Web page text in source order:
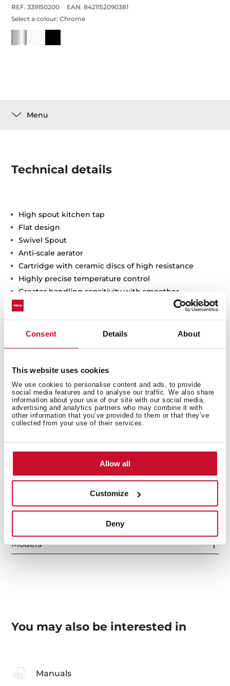
Consent Details About
This website uses cookies
We use cookies to personalise content and ads, to provide
social media features and to analyse our traffic. We also share
information about your use of our site with our social media,
advertising and analytics partners who may combine it with
other information that you’ve provided to them or that they’ve
collected from your use of their services.
Allow all
Customize
Deny
REF. 339150200
EAN. 8421152090381
Select a colour:Chrome
Menu
Technical details
High spout kitchen tap
Flat design
Swivel Spout
Anti-scale aerator
Cartridge with ceramic discs of high resistance
Highly precise temperature control
Greater handling sensitivity with smoother
movements
3/8" flexible inlet pipes
Models
You may also be interested in
Manuals